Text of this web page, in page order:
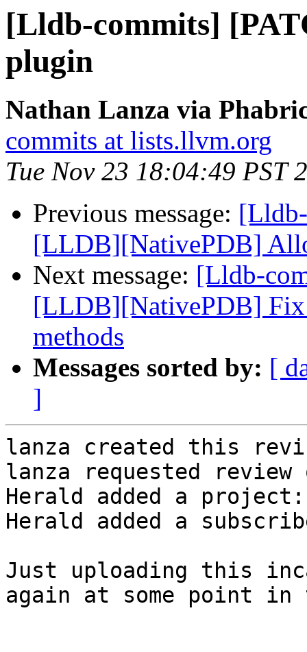
[Lldb-commits]
plugin
Nathan Lanza via
commits at lists.llvm.org
Tue Nov 23 18:04:49 PST
Previous message:
[LLDB][NativePDB]
Next message: [Lldb-
[LLDB][NativePDB] Fix
methods
Messages sorted by: [
]
lanza created this
lanza requested
Herald added a project:
Herald added a
Just uploading this
again at some point